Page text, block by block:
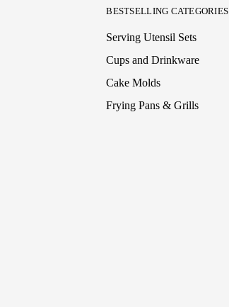
BESTSELLING CATEGORIES
Serving Utensil Sets
Cups and Drinkware
Cake Molds
Frying Pans & Grills